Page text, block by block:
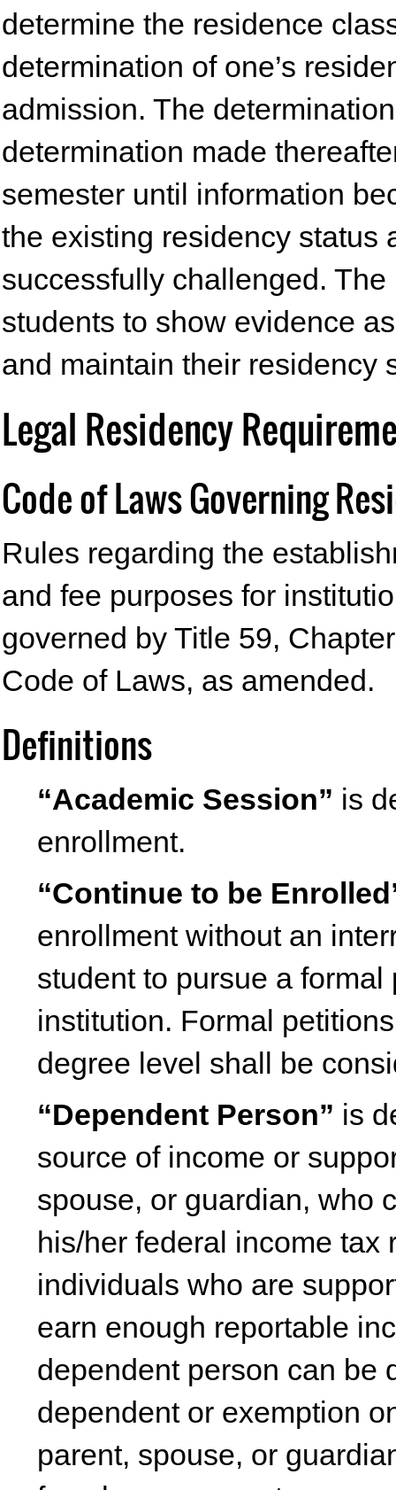
determine the residence
determination of one’s
admission. The
determination made
semester until information
the existing residency status
successfully challenged.
students to show evidence
and maintain their residency
Legal Residency
Code of Laws Governing
Rules regarding the
and fee purposes for
governed by Title 59,
Code of Laws, as amended.
Definitions
“Academic Session” is
enrollment.
“Continue to be
enrollment without an
student to pursue a
institution. Formal
degree level shall be
“Dependent Person” is
source of income or
spouse, or guardian, who
his/her federal income tax
individuals who are
earn enough reportable
dependent person can be
dependent or exemption
parent, spouse, or